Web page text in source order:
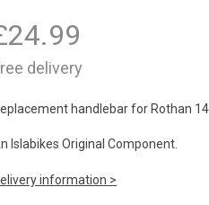
24.99
delivery
handlebar for Rothan
Islabikes Original Component.
information >